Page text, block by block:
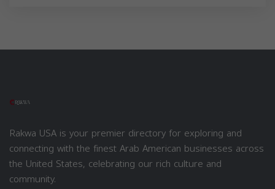
Rakwa USA is your premier directory for exploring and
connecting with the finest Arab American businesses across
the United States, celebrating our rich culture and
community.